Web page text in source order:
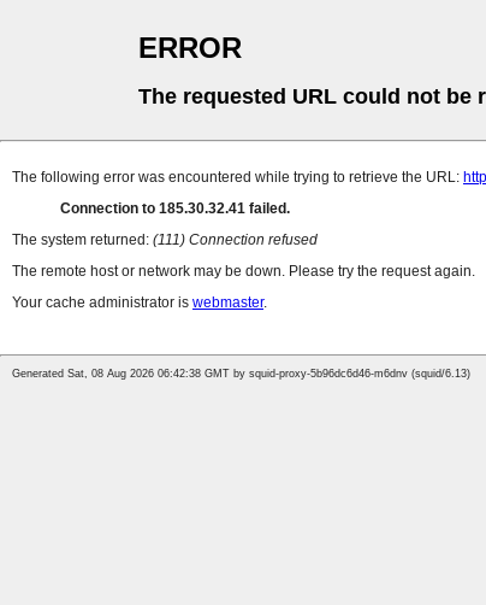
ERROR
The requested URL could not be
The following error was encountered while trying to retrieve the URL:
Connection to 185.30.32.41 failed.
The system returned: (111) Connection refused
The remote host or network may be down. Please try the request again.
Your cache administrator is webmaster.
Generated Sat, 08 Aug 2026 06:42:38 GMT by squid-proxy-5b96dc6d46-m6dnv (squid/6.13)